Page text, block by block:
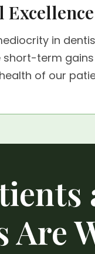
Excellence
in
short-term
of our
Are